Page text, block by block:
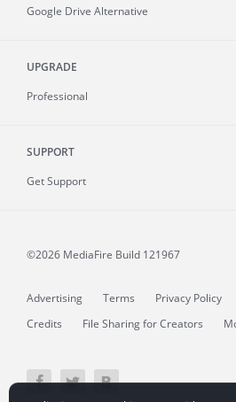
Google Drive Alternative
UPGRADE
Professional
SUPPORT
Get Support
©2026 MediaFire Build 121967
Advertising Terms Privacy Policy
Credits
File Sharing for Creators